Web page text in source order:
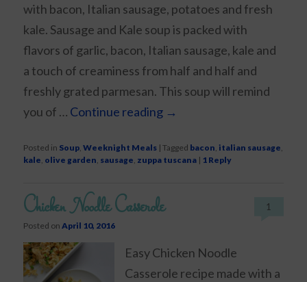
with bacon, Italian sausage, potatoes and fresh
kale. Sausage and Kale soup is packed with
flavors of garlic, bacon, Italian sausage, kale and
a touch of creaminess from half and half and
freshly grated parmesan. This soup will remind
you of … Continue reading →
Posted in Soup ,Weeknight Meals |Tagged bacon italian sausage
kale olive garden sausage zuppa tuscana | 1 Reply
Chicken Noodle Casserole
Posted onApril 10, 2016
1
Easy Chicken Noodle
Casserole recipe made with a